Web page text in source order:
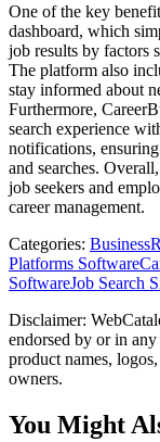
One of the key
dashboard, which
job results by factors
The platform also
stay informed about
Furthermore,
search experience
notifications,
and searches.
job seekers and
career management.
Categories: Business
Platforms Software
SoftwareJob Search
Disclaimer:
endorsed by or in
product names,
owners.
You Might